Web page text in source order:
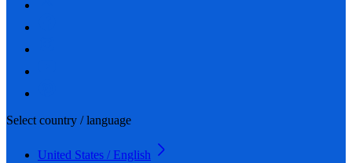
Select country / language
United States / English